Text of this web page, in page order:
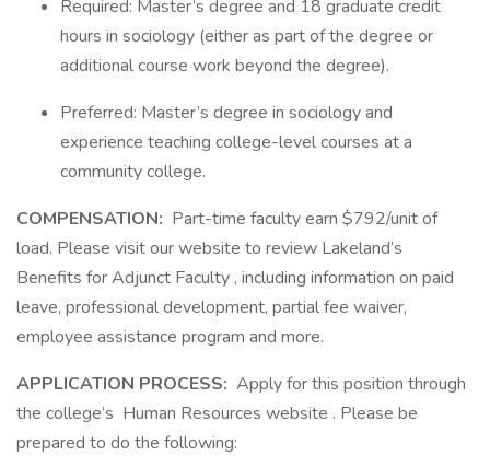
Required: Master’s degree and 18 graduate credit
hours in sociology (either as part of the degree or
additional course work beyond the degree).
Preferred: Master’s degree in sociology and
experience teaching college-level courses at a
community college.
COMPENSATION: Part-time faculty earn $792/unit of
load. Please visit our website to review Lakeland’s
Benefits for Adjunct Faculty , including information on paid
leave, professional development, partial fee waiver,
employee assistance program and more.
APPLICATION PROCESS: Apply for this position through
the college’s Human Resources website . Please be
prepared to do the following: